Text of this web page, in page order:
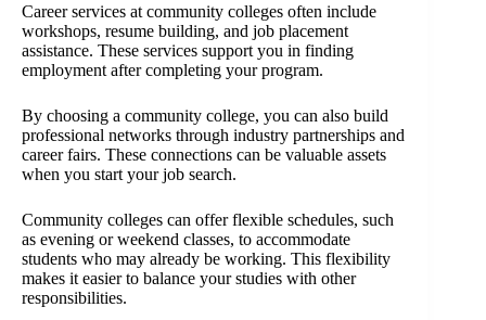
Career services at community colleges often include
workshops, resume building, and job placement
assistance. These services support you in finding
employment after completing your program.
By choosing a community college, you can also build
professional networks through industry partnerships and
career fairs. These connections can be valuable assets
when you start your job search.
Community colleges can offer flexible schedules, such
as evening or weekend classes, to accommodate
students who may already be working. This flexibility
makes it easier to balance your studies with other
responsibilities.